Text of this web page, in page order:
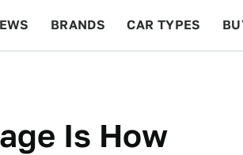
BRANDS CAR TYPES
Is How